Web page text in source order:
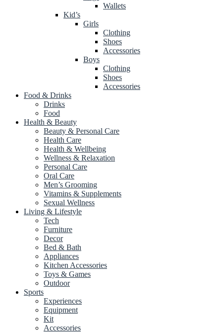
Wallets
Kid’s
Girls
Clothing
Shoes
Accessories
Boys
Clothing
Shoes
Accessories
Food & Drinks
Drinks
Food
Health & Beauty
Beauty & Personal Care
Health Care
Health & Wellbeing
Wellness & Relaxation
Personal Care
Oral Care
Men’s Grooming
Vitamins & Supplements
Sexual Wellness
Living & Lifestyle
Tech
Furniture
Decor
Bed & Bath
Appliances
Kitchen Accessories
Toys & Games
Outdoor
Sports
Experiences
Equipment
Kit
Accessories